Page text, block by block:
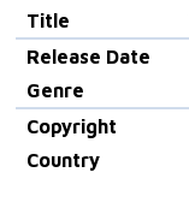
Title
Release Date
Genre
Copyright
Country